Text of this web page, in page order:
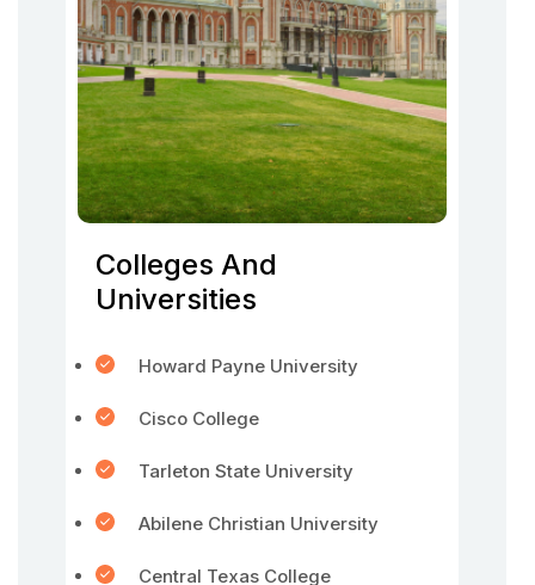
Colleges And
Universities
Howard Payne University
Cisco College
Tarleton State University
Abilene Christian University
Central Texas College